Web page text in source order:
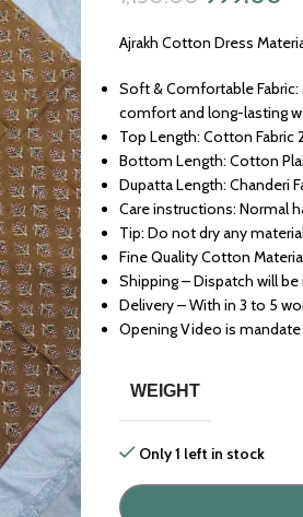
Ajrakh Cotton Dress
Soft & Comfortable
comfort and long-lasting
Top Length: Cotton Fabric
Bottom Length: Cotton
Dupatta Length: Chanderi
Care instructions: Normal
Tip: Do not dry any
Fine Quality Cotton
Shipping – Dispatch will be
Delivery – With in 3 to 5
Opening Video is
WEIGHT
Only 1 left in stock